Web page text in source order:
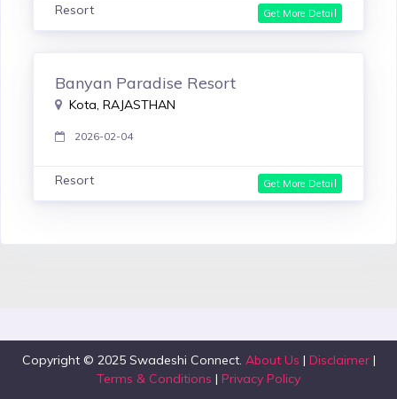
Resort Get More Detail
Banyan Paradise Resort
Kota, RAJASTHAN
2026-02-04
Resort Get More Detail
Copyright © 2025 Swadeshi Connect. About Us | Disclaimer |
Terms & Conditions | Privacy Policy